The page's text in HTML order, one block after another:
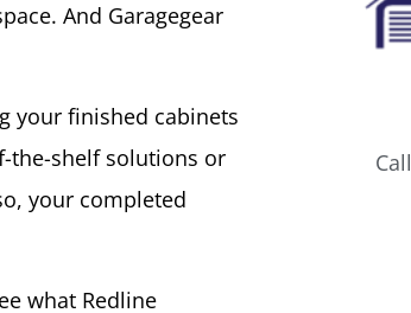
And Garagegear
your finished cabinets
the-shelf solutions or
your completed
what Redline
Call